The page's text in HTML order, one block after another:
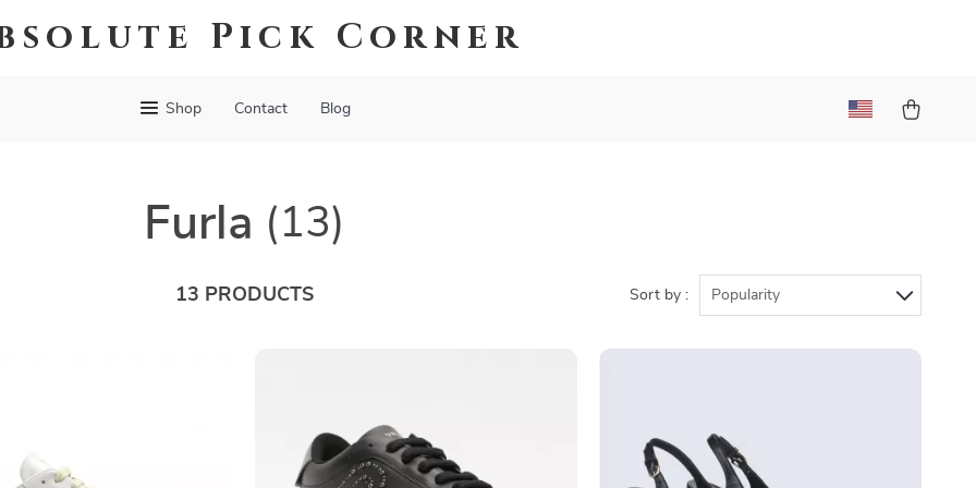
Pick Corner
Shop Contact Blog
Furla (13)
13 PRODUCTS Sort by : Popularity